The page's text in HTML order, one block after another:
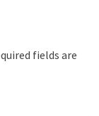
fields are